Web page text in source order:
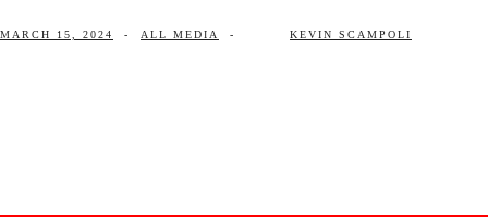
MARCH 15, 2024 - ALL MEDIA - KEVIN SCAMPOLI